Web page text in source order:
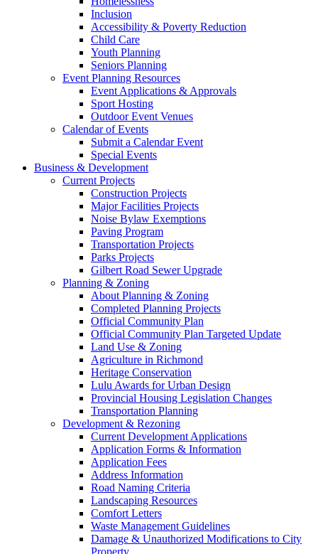
Inclusion
Accessibility & Poverty Reduction
Child Care
Youth Planning
Seniors Planning
Event Planning Resources
Event Applications & Approvals
Sport Hosting
Outdoor Event Venues
Calendar of Events
Submit a Calendar Event
Special Events
Business & Development
Current Projects
Construction Projects
Major Facilities Projects
Noise Bylaw Exemptions
Paving Program
Transportation Projects
Parks Projects
Gilbert Road Sewer Upgrade
Planning & Zoning
About Planning & Zoning
Completed Planning Projects
Official Community Plan
Official Community Plan Targeted Update
Land Use & Zoning
Agriculture in Richmond
Heritage Conservation
Lulu Awards for Urban Design
Provincial Housing Legislation Changes
Transportation Planning
Development & Rezoning
Current Development Applications
Application Forms & Information
Application Fees
Address Information
Road Naming Criteria
Landscaping Resources
Comfort Letters
Waste Management Guidelines
Damage & Unauthorized Modifications to City
Property